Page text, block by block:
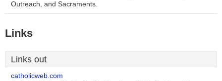
Outreach, and Sacraments.
Links
Links out
catholicweb.com